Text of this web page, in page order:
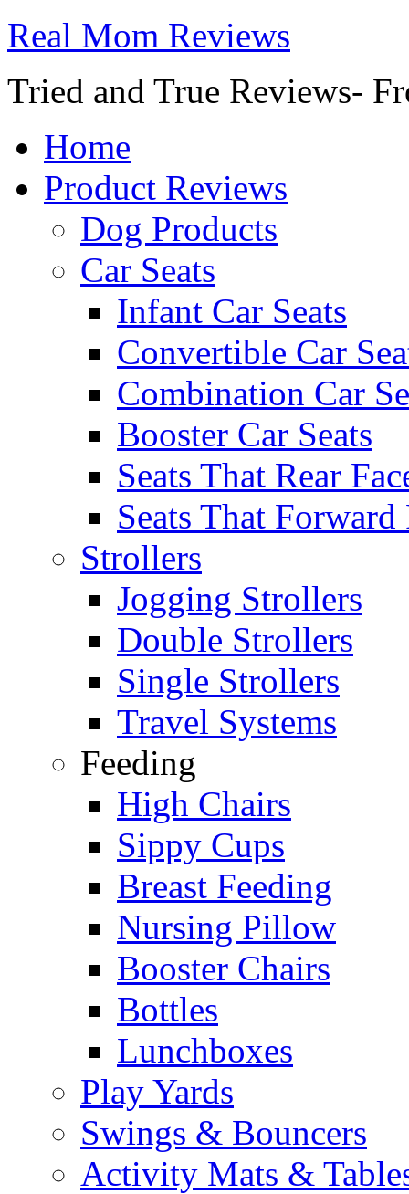
Real Mom Reviews
Tried and True Reviews-
Home
Product Reviews
Dog Products
Car Seats
Infant Car Seats
Convertible Car
Combination Car
Booster Car Seats
Seats That Rear
Seats That Forward
Strollers
Jogging Strollers
Double Strollers
Single Strollers
Travel Systems
Feeding
High Chairs
Sippy Cups
Breast Feeding
Nursing Pillow
Booster Chairs
Bottles
Lunchboxes
Play Yards
Swings & Bouncers
Activity Mats &